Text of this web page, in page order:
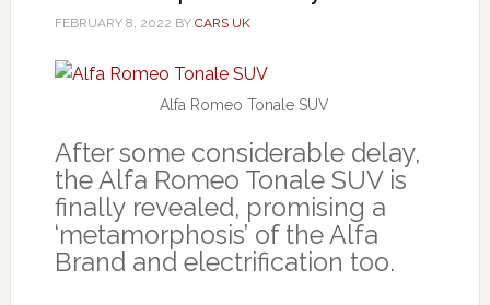
FEBRUARY 8, 2022 BY CARS UK
Alfa Romeo Tonale SUV
After some considerable delay,
the Alfa Romeo Tonale SUV is
finally revealed, promising a
‘metamorphosis’ of the Alfa
Brand and electrification too.